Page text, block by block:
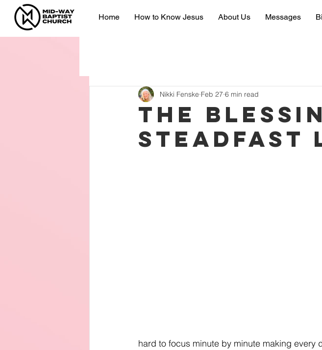
Home How to Know Jesus About Us Messages
The
Steadfast
Nikki Fenske Feb 27 6 min read
hard to focus minute by minute making